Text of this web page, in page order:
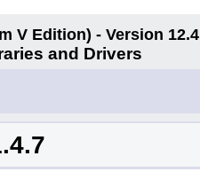
V Edition) - Version 12.4
and Drivers